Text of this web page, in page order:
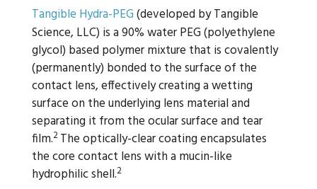
Tangible Hydra-PEG(developed by Tangible
Science, LLC) is a 90% water PEG (polyethylene
glycol) based polymer mixture that is covalently
(permanently) bonded to the surface of the
contact lens, effectively creating a wetting
surface on the underlying lens material and
separating it from the ocular surface and tear
film.2 The optically-clear coating encapsulates
the core contact lens with a mucin-like
hydrophilic shell.2